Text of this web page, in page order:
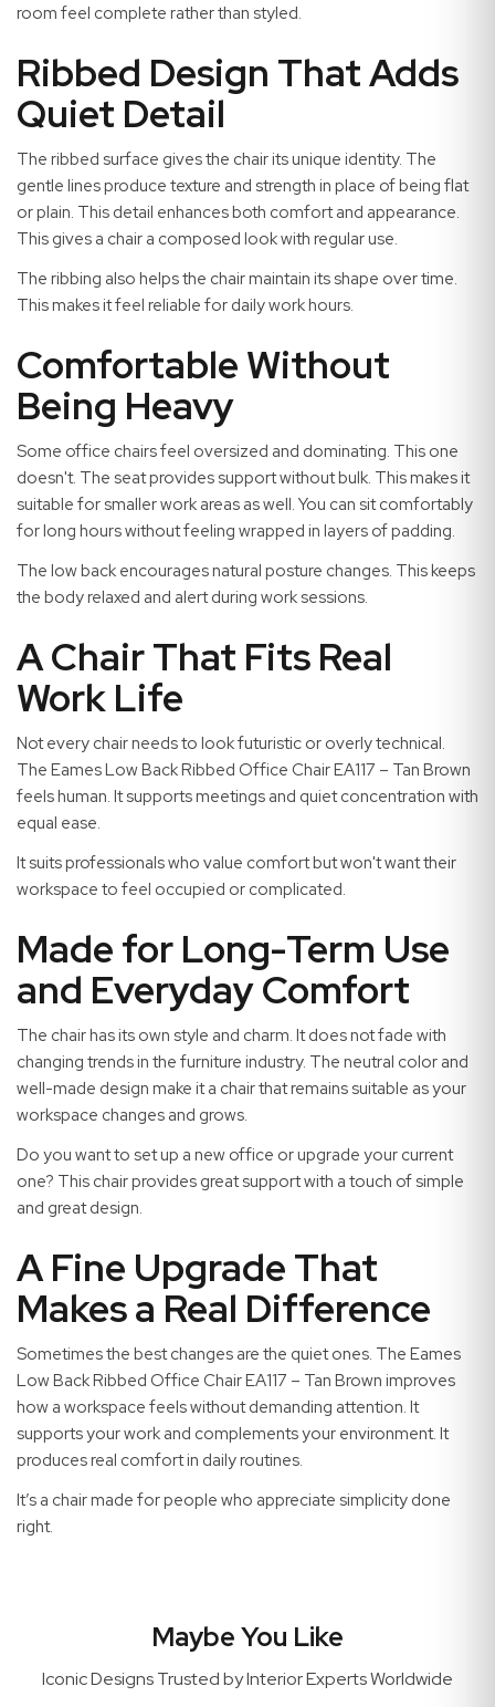
room feel complete rather than styled.
Ribbed Design That Adds
Quiet Detail
The ribbed surface gives the chair its unique identity. The
gentle lines produce texture and strength in place of being flat
or plain. This detail enhances both comfort and appearance.
This gives a chair a composed look with regular use.
The ribbing also helps the chair maintain its shape over time.
This makes it feel reliable for daily work hours.
Comfortable Without
Being Heavy
Some office chairs feel oversized and dominating. This one
doesn't. The seat provides support without bulk. This makes it
suitable for smaller work areas as well. You can sit comfortably
for long hours without feeling wrapped in layers of padding.
The low back encourages natural posture changes. This keeps
the body relaxed and alert during work sessions.
A Chair That Fits Real
Work Life
Not every chair needs to look futuristic or overly technical.
The Eames Low Back Ribbed Office Chair EA117 – Tan Brown
feels human. It supports meetings and quiet concentration with
equal ease.
It suits professionals who value comfort but won't want their
workspace to feel occupied or complicated.
Made for Long-Term Use
and Everyday Comfort
The chair has its own style and charm. It does not fade with
changing trends in the furniture industry. The neutral color and
well-made design make it a chair that remains suitable as your
workspace changes and grows.
Do you want to set up a new office or upgrade your current
one? This chair provides great support with a touch of simple
and great design.
A Fine Upgrade That
Makes a Real Difference
Sometimes the best changes are the quiet ones. The Eames
Low Back Ribbed Office Chair EA117 – Tan Brown improves
how a workspace feels without demanding attention. It
supports your work and complements your environment. It
produces real comfort in daily routines.
It’s a chair made for people who appreciate simplicity done
right.
Maybe You Like
Iconic Designs Trusted by Interior Experts Worldwide